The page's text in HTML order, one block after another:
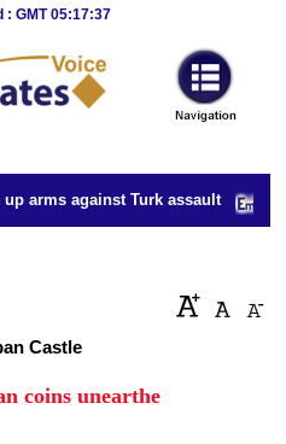
: GMT 05:17:37
arms against Turk assault
Castle
coins unearthe